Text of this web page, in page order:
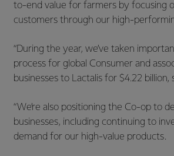
to-end value for farmers by focusing
customers through our high-
“During the year, we’ve taken
process for global Consumer and
businesses to Lactalis for $4.22
“We’re also positioning the Co-op to
businesses, including continuing to
demand for our high-value products.